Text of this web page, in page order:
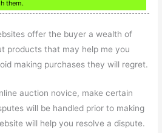
them.
offer the buyer a wealth of
products that may help me you
making purchases they will regret.
auction novice, make certain
will be handled prior to making
will help you resolve a dispute.